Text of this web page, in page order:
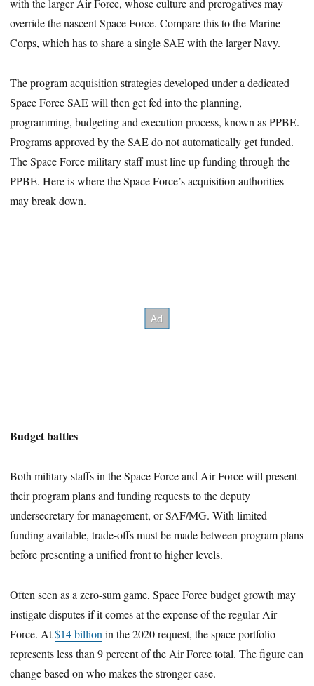
with the larger Air Force, whose culture and prerogatives may
override the nascent Space Force. Compare this to the Marine
Corps, which has to share a single SAE with the larger Navy.
The program acquisition strategies developed under a dedicated
Space Force SAE will then get fed into the planning,
programming, budgeting and execution process, known as PPBE.
Programs approved by the SAE do not automatically get funded.
The Space Force military staff must line up funding through the
PPBE. Here is where the Space Force’s acquisition authorities
may break down.
Budget battles
Both military staffs in the Space Force and Air Force will present
their program plans and funding requests to the deputy
undersecretary for management, or SAF/MG. With limited
funding available, trade-offs must be made between program plans
before presenting a unified front to higher levels.
Often seen as a zero-sum game, Space Force budget growth may
instigate disputes if it comes at the expense of the regular Air
Force. At$14 billion in the 2020 request, the space portfolio
represents less than 9 percent of the Air Force total. The figure can
change based on who makes the stronger case.